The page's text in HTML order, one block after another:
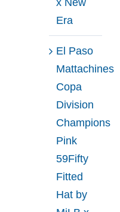
Era
El Paso
Mattachines
Copa
Division
Champions
Pink
59Fifty
Fitted
Hat by